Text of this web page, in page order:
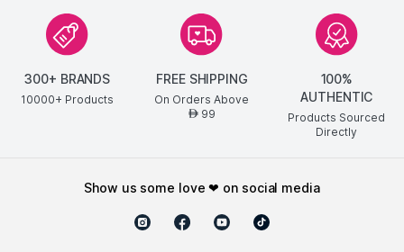
300+ BRANDS
10000+ Products
FREE SHIPPING
On Orders Above
AED99
100%
AUTHENTIC
Products Sourced
Directly
show us some love ❤ on social media